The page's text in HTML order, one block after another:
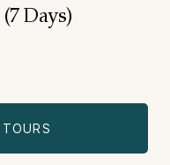
Days)